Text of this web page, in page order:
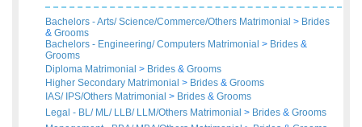
Bachelors - Arts/ Science/Commerce/Others Matrimonial > Brides
& Grooms
Bachelors - Engineering/ Computers Matrimonial > Brides &
Grooms
Diploma Matrimonial > Brides & Grooms
Higher Secondary Matrimonial > Brides & Grooms
IAS/ IPS/Others Matrimonial > Brides & Grooms
Legal - BL/ ML/ LLB/ LLM/Others Matrimonial > Brides & Grooms